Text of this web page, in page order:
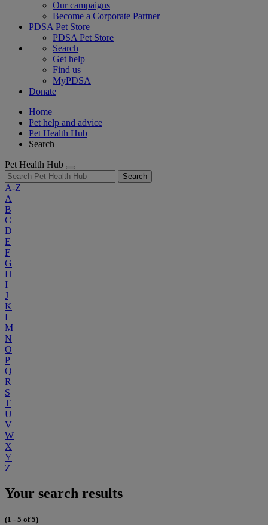
Our campaigns
Become a Corporate Partner
PDSA Pet Store
PDSA Pet Store
Search
Get help
Find us
MyPDSA
Donate
Home
Pet help and advice
Pet Health Hub
Search
Pet Health Hub
Search
A-Z
A
B
C
D
E
F
G
H
I
J
K
L
M
N
O
P
Q
R
S
T
U
V
W
X
Y
Z
Your search results
(1 - 5 of 5)